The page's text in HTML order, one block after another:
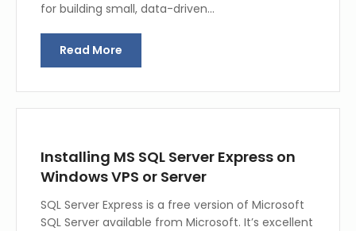
for building small, data-driven…
Read More
Installing MS SQL Server Express on
Windows VPS or Server
SQL Server Express is a free version of Microsoft
SQL Server available from Microsoft. It’s excellent